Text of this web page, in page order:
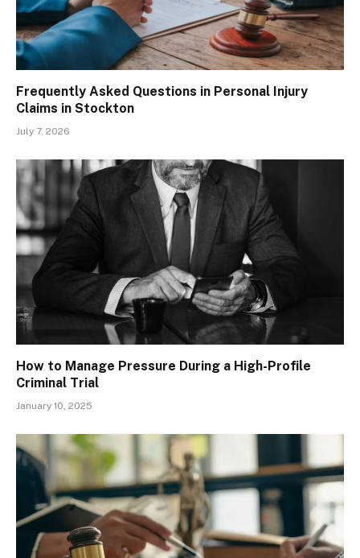
Frequently Asked Questions in Personal Injury
Claims in Stockton
July 7, 2026
How to Manage Pressure During a High-Profile
Criminal Trial
January 10, 2025